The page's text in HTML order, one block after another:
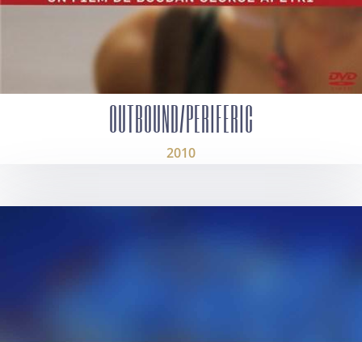
OUTBOUND/PERIFERIC
2010